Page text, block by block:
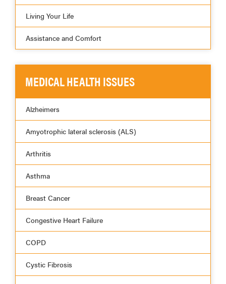
Living Your Life
Assistance and Comfort
MEDICAL HEALTH ISSUES
Alzheimers
Amyotrophic lateral sclerosis (ALS)
Arthritis
Asthma
Breast Cancer
Congestive Heart Failure
COPD
Cystic Fibrosis